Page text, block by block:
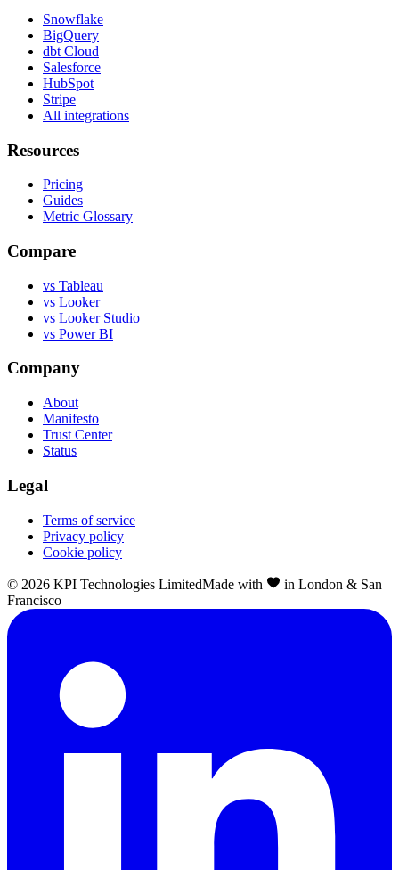
Snowflake
BigQuery
dbt Cloud
Salesforce
HubSpot
Stripe
All integrations
Resources
Pricing
Guides
Metric Glossary
Compare
vs Tableau
vs Looker
vs Looker Studio
vs Power BI
Company
About
Manifesto
Trust Center
Status
Legal
Terms of service
Privacy policy
Cookie policy
© 2026 KPI Technologies LimitedMade with
in London & San
Francisco